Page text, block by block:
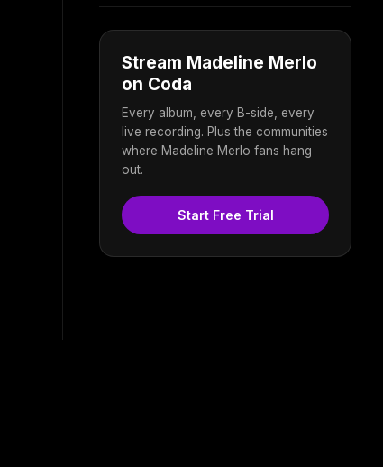
Stream Madeline Merlo
on Coda
Every album, every B-side, every
live recording. Plus the communities
where Madeline Merlo fans hang
out.
Start Free Trial